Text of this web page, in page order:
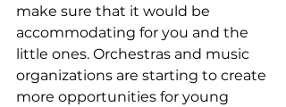
make sure that it would be
accommodating for you and the
little ones. Orchestras and music
organizations are starting to create
more opportunities for young